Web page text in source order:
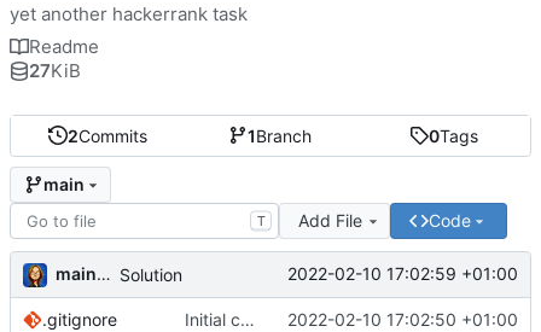
2Commits 1Branch 0Tags
main
T Add File Code
mainnika Solution 2022-02-10 17:02:59 +01:00
.gitignore Initial commit 2022-02-10 17:02:50 +01:00
yet another hackerrank task
Readme
27KiB